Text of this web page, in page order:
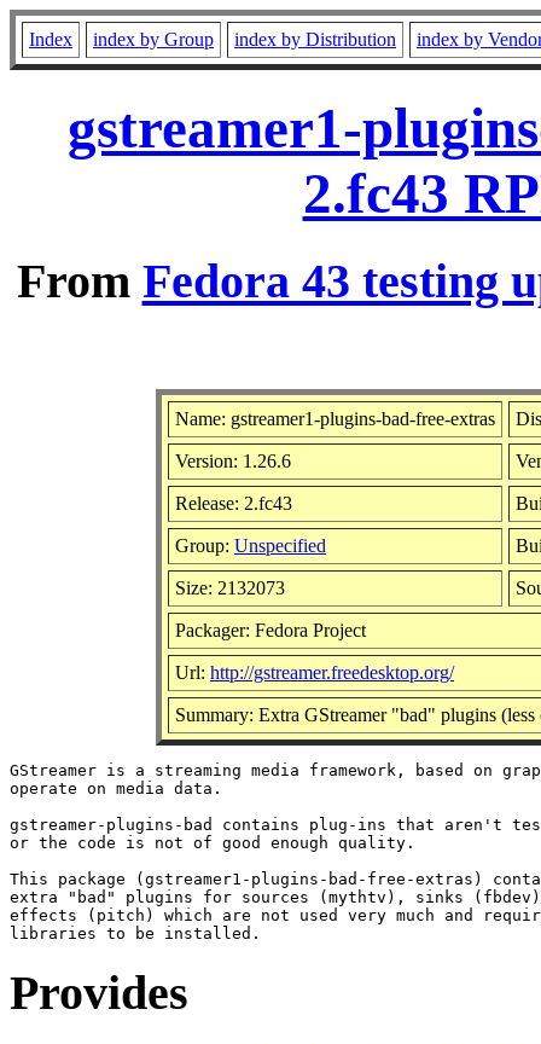
Index index by Group index by Distribution index by
gstreamer1-
2.fc43
From Fedora 43 testing
Name: gstreamer1-plugins-bad-free-extras
Version: 1.26.6
Release: 2.fc43
Group: Unspecified
Size: 2132073
Packager: Fedora Project
Url: http://gstreamer.freedesktop.org/
Summary: Extra GStreamer "bad" plugins
GStreamer is a streaming media framework, based on
operate on media data.
gstreamer-plugins-bad contains plug-ins that aren't
or the code is not of good enough quality.
This package (gstreamer1-plugins-bad-free-extras)
extra "bad" plugins for sources (mythtv), sinks (fbdev)
effects (pitch) which are not used very much and
Provides